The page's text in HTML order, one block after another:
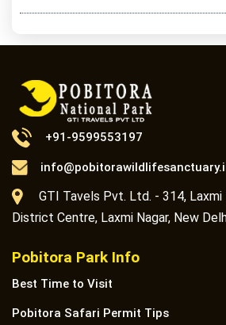
+91-9599553197
GTI Tavels Pvt. Ltd. - 314, Laxmi
District Centre, Laxmi Nagar, New
Pobitora Park Info
Best Time to Visit
Pobitora Safari Permit Tips